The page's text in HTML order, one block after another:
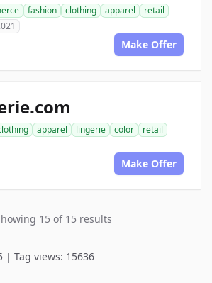
fashion clothing apparel
retail
Make Offer
apparel lingerie color
retail
Make Offer
15 of 15 results
| Tag views: 15636